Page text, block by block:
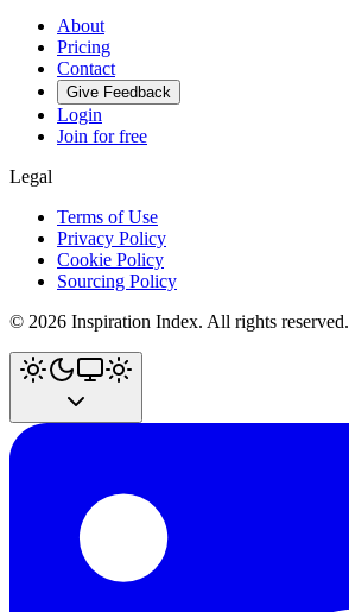
About
Pricing
Contact
Give Feedback
Login
Join for free
Legal
Terms of Use
Privacy Policy
Cookie Policy
Sourcing Policy
© 2026 Inspiration Index. All rights reserved.